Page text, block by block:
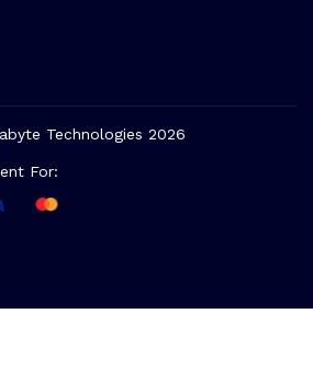
Technologies 2026
For: